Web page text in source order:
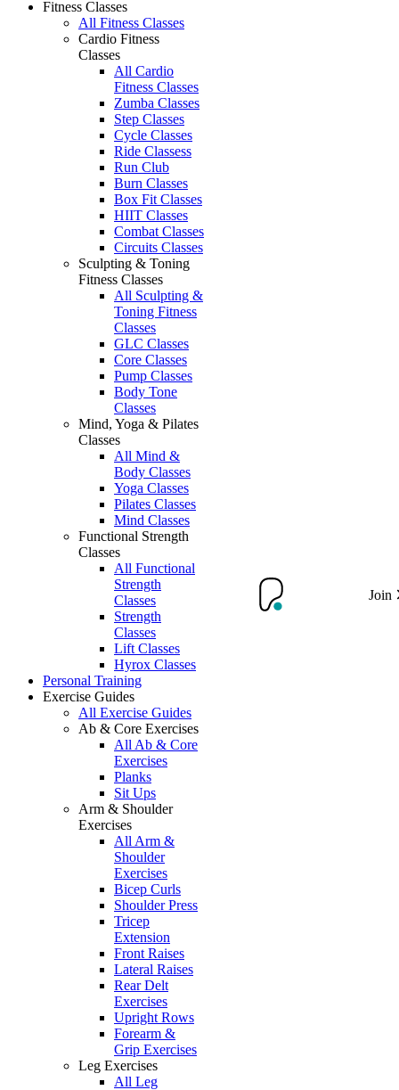
Fitness Classes
All Fitness Classes
Cardio Fitness
Classes
All Cardio
Fitness Classes
Zumba Classes
Step Classes
Cycle Classes
Ride Classess
Run Club
Burn Classes
Box Fit Classes
HIIT Classes
Combat Classes
Circuits Classes
Sculpting & Toning
Fitness Classes
All Sculpting &
Toning Fitness
Classes
GLC Classes
Core Classes
Pump Classes
Body Tone
Classes
Mind, Yoga & Pilates
Classes
All Mind &
Body Classes
Yoga Classes
Pilates Classes
Mind Classes
Functional Strength
Classes
All Functional
Strength
Classes
Strength
Classes
Lift Classes
Hyrox Classes
Personal Training
Exercise Guides
All Exercise Guides
Ab & Core Exercises
All Ab & Core
Exercises
Planks
Sit Ups
Arm & Shoulder
Exercises
All Arm &
Shoulder
Exercises
Bicep Curls
Shoulder Press
Tricep
Extension
Front Raises
Lateral Raises
Rear Delt
Exercises
Upright Rows
Forearm &
Grip Exercises
Leg Exercises
All Leg
Join